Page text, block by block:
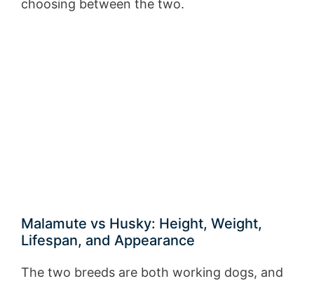
choosing between the two.
Malamute vs Husky: Height, Weight,
Lifespan, and Appearance
The two breeds are both working dogs, and